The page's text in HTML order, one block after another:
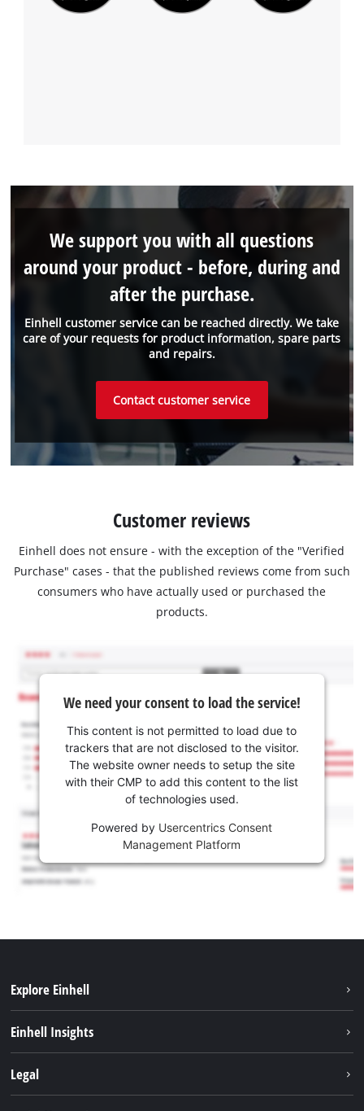
Einhell customer service can be reached directly. We take
care of your requests for product information, spare parts
and repairs.
We support you with all questions
around your product - before, during and
after the purchase.
Contact customer service
Customer reviews
Einhell does not ensure - with the exception of the "Verified
Purchase" cases - that the published reviews come from such
consumers who have actually used or purchased the
products.
We need your consent to load the service!
This content is not permitted to load due to
trackers that are not disclosed to the visitor.
The website owner needs to setup the site
with their CMP to add this content to the list
of technologies used.
Powered by Usercentrics Consent
Management Platform
Explore Einhell
Services
Einhell Insights
Legal